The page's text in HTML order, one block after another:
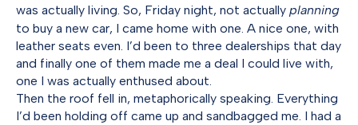
was actually living. So, Friday night, not actually planning
to buy a new car, I came home with one. A nice one, with
leather seats even. I’d been to three dealerships that day
and finally one of them made me a deal I could live with,
one I was actually enthused about.
Then the roof fell in, metaphorically speaking. Everything
I’d been holding off came up and sandbagged me. I had a